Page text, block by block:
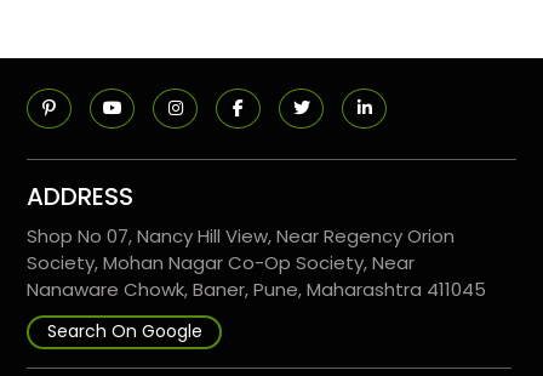
ADDRESS
Shop No 07, Nancy Hill View, Near Regency Orion
Society, Mohan Nagar Co-Op Society, Near
Nanaware Chowk, Baner, Pune, Maharashtra 411045
Search On Google